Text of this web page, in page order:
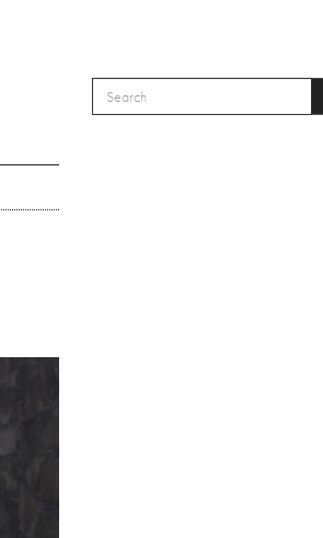
SEARCH FORM